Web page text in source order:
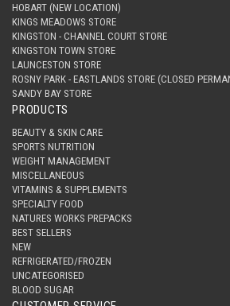
HOBART (NEW LOCATION)
KINGS MEADOWS STORE
KINGSTON - CHANNEL COURT STORE
KINGSTON TOWN STORE
LAUNCESTON STORE
ROSNY PARK - EASTLANDS STORE (CLOSED
SANDY BAY STORE
PRODUCTS
BEAUTY & SKIN CARE
SPORTS NUTRITION
WEIGHT MANAGEMENT
MISCELLANEOUS
VITAMINS & SUPPLEMENTS
SPECIALTY FOOD
NATURES WORKS PREPACKS
BEST SELLERS
NEW
REFRIGERATED/FROZEN
UNCATEGORISED
BLOOD SUGAR